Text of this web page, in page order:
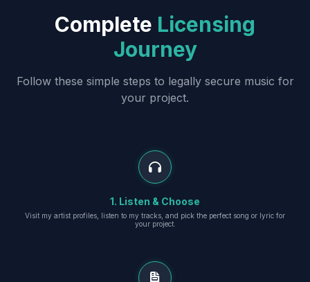
Complete Licensing
Journey
Follow these simple steps to legally secure music for
your project.
1. Listen & Choose
Visit my artist profiles, listen to my tracks, and pick the perfect song or lyric for
your project.